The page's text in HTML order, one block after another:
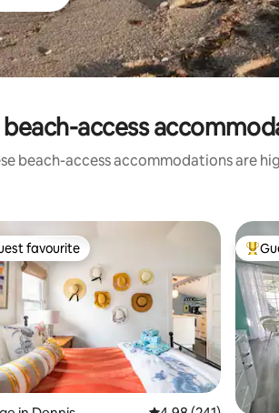
access
beach-access accommodations are
favourite
favourite Top